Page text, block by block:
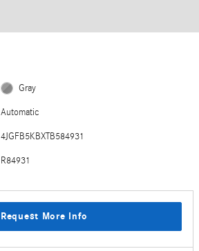
Gray
Automatic
4JGFB5KBXTB584931
R84931
Request More Info